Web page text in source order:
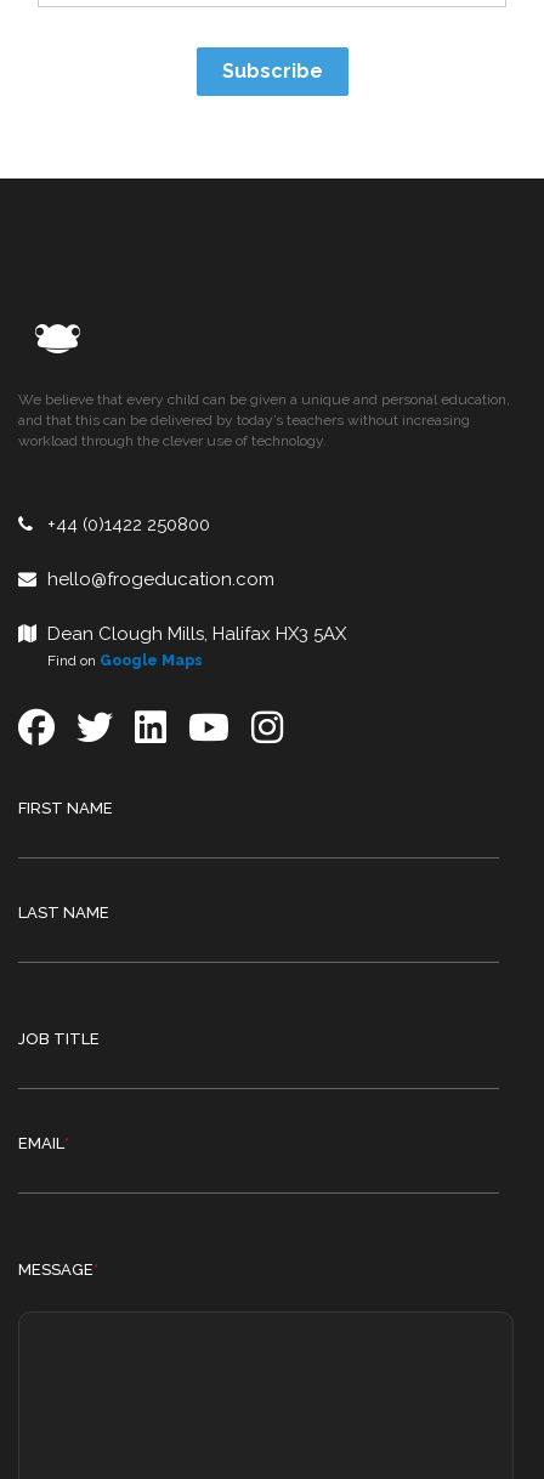
We believe that every child can be given a unique and personal education,
and that this can be delivered by today’s teachers without increasing
workload through the clever use of technology.
+44 (0)1422 250800
hello@frogeducation.com
Dean Clough Mills, Halifax HX3 5AX
Find on Google Maps
FIRST NAME
LAST NAME
JOB TITLE
EMAIL*
MESSAGE*